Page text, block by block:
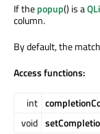
If thepopup() is a
column.
By default, the
Access functions:
int
void